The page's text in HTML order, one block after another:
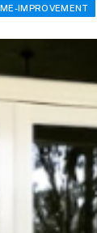
IMPROVEMENT